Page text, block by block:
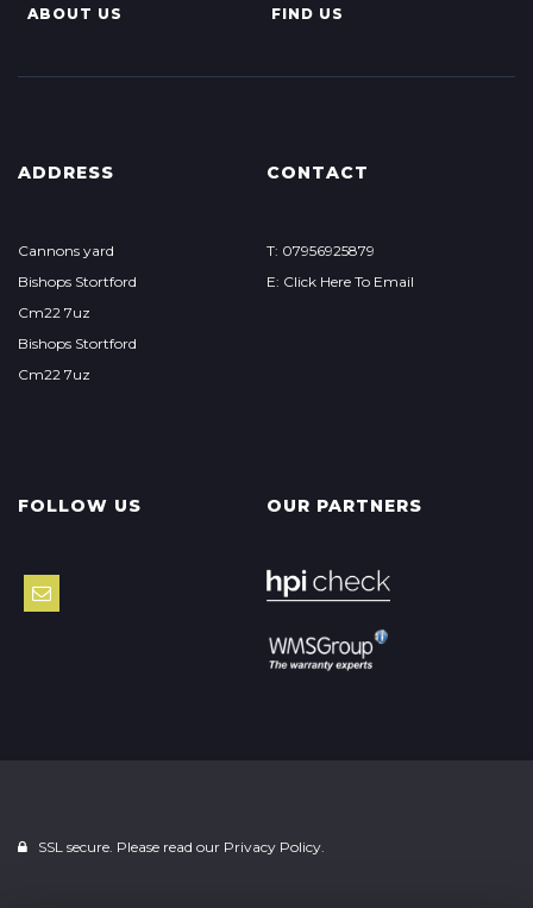
ABOUT US
FIND US
ADDRESS
Cannons yard
Bishops Stortford
Cm22 7uz
Bishops Stortford
Cm22 7uz
CONTACT
T: 07956925879
E: Click Here To Email
FOLLOW US OUR PARTNERS
SSL secure. Please read our Privacy Policy.